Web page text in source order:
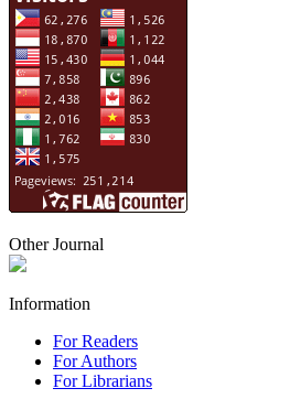
Other Journal
Information
For Readers
For Authors
For Librarians